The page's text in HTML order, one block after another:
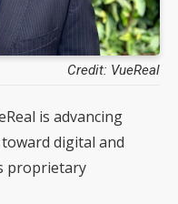
Credit: VueReal
is advancing
digital and
proprietary